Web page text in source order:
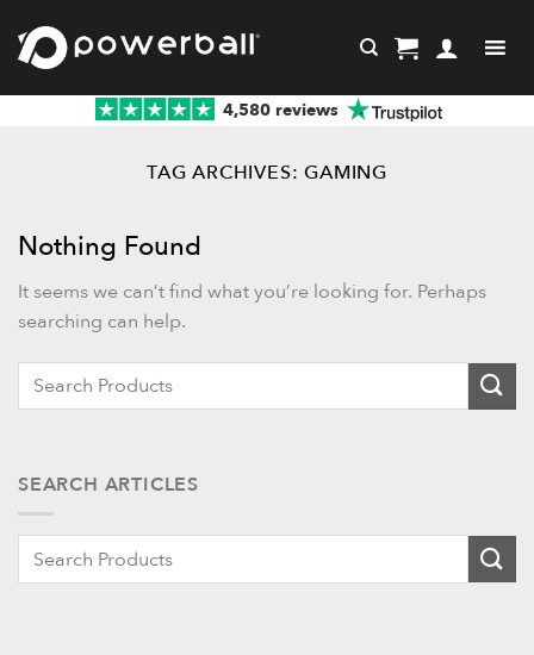
content
4,580 reviews
TAG ARCHIVES:GAMING
SEARCH ARTICLES
Nothing Found
It seems we can’t find what you’re looking for. Perhaps
searching can help.